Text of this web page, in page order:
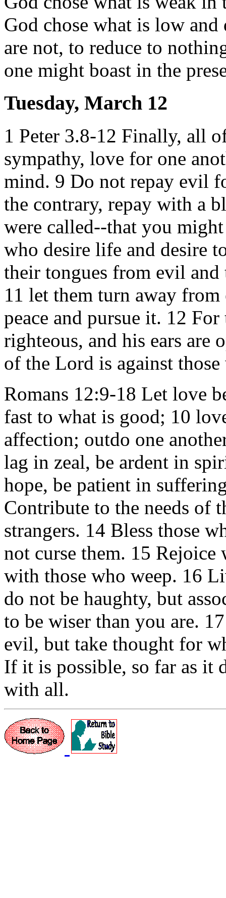
God chose what is low
are not, to reduce to
one might boast in the
Tuesday, March 12
1 Peter 3.8-12 Finally, all
sympathy, love for one
mind. 9 Do not repay evil
the contrary, repay with a
were called--that you
who desire life and desire
their tongues from evil
11 let them turn away
peace and pursue it. 12
righteous, and his ears are
of the Lord is against
Romans 12:9-18 Let love
fast to what is good; 10
affection; outdo one
lag in zeal, be ardent in
hope, be patient in
Contribute to the needs of
strangers. 14 Bless those
not curse them. 15
with those who weep. 16
do not be haughty, but
to be wiser than you are.
evil, but take thought for
If it is possible, so far as it
with all.